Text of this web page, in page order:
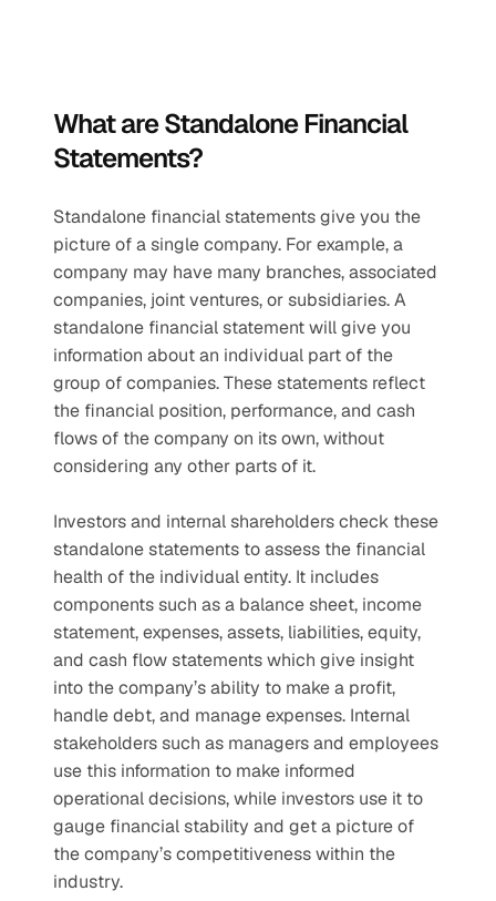
What are Standalone Financial
Statements?
Standalone financial statements give you the
picture of a single company. For example, a
company may have many branches, associated
companies, joint ventures, or subsidiaries. A
standalone financial statement will give you
information about an individual part of the
group of companies. These statements reflect
the financial position, performance, and cash
flows of the company on its own, without
considering any other parts of it.
Investors and internal shareholders check these
standalone statements to assess the financial
health of the individual entity. It includes
components such as a balance sheet, income
statement, expenses, assets, liabilities, equity,
and cash flow statements which give insight
into the company’s ability to make a profit,
handle debt, and manage expenses. Internal
stakeholders such as managers and employees
use this information to make informed
operational decisions, while investors use it to
gauge financial stability and get a picture of
the company’s competitiveness within the
industry.